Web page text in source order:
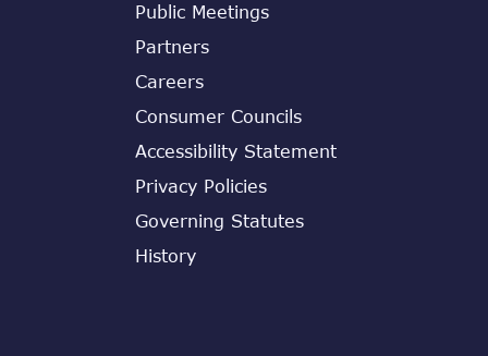
Public Meetings
Partners
Careers
Consumer Councils
Accessibility Statement
Privacy Policies
Governing Statutes
History